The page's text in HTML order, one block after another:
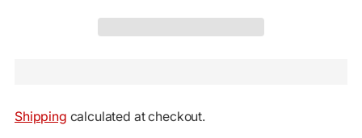
Shipping calculated at checkout.